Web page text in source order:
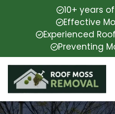
10+ years
Effective
Experienced
Preventing